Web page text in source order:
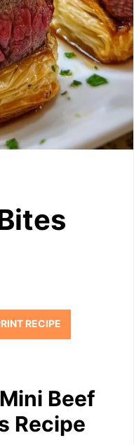
RECIPE
Beef
Recipe